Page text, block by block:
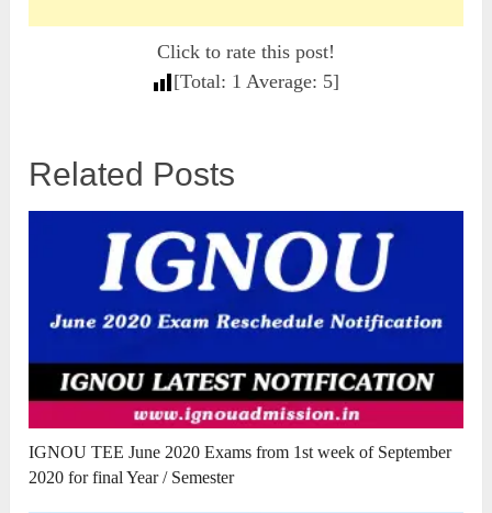
Click to rate this post!
[Total: 1 Average: 5]
Related Posts
IGNOU TEE June 2020 Exams from 1st week of September
2020 for final Year / Semester